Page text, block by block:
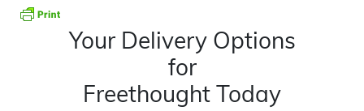
Your Delivery Options
for
Freethought Today